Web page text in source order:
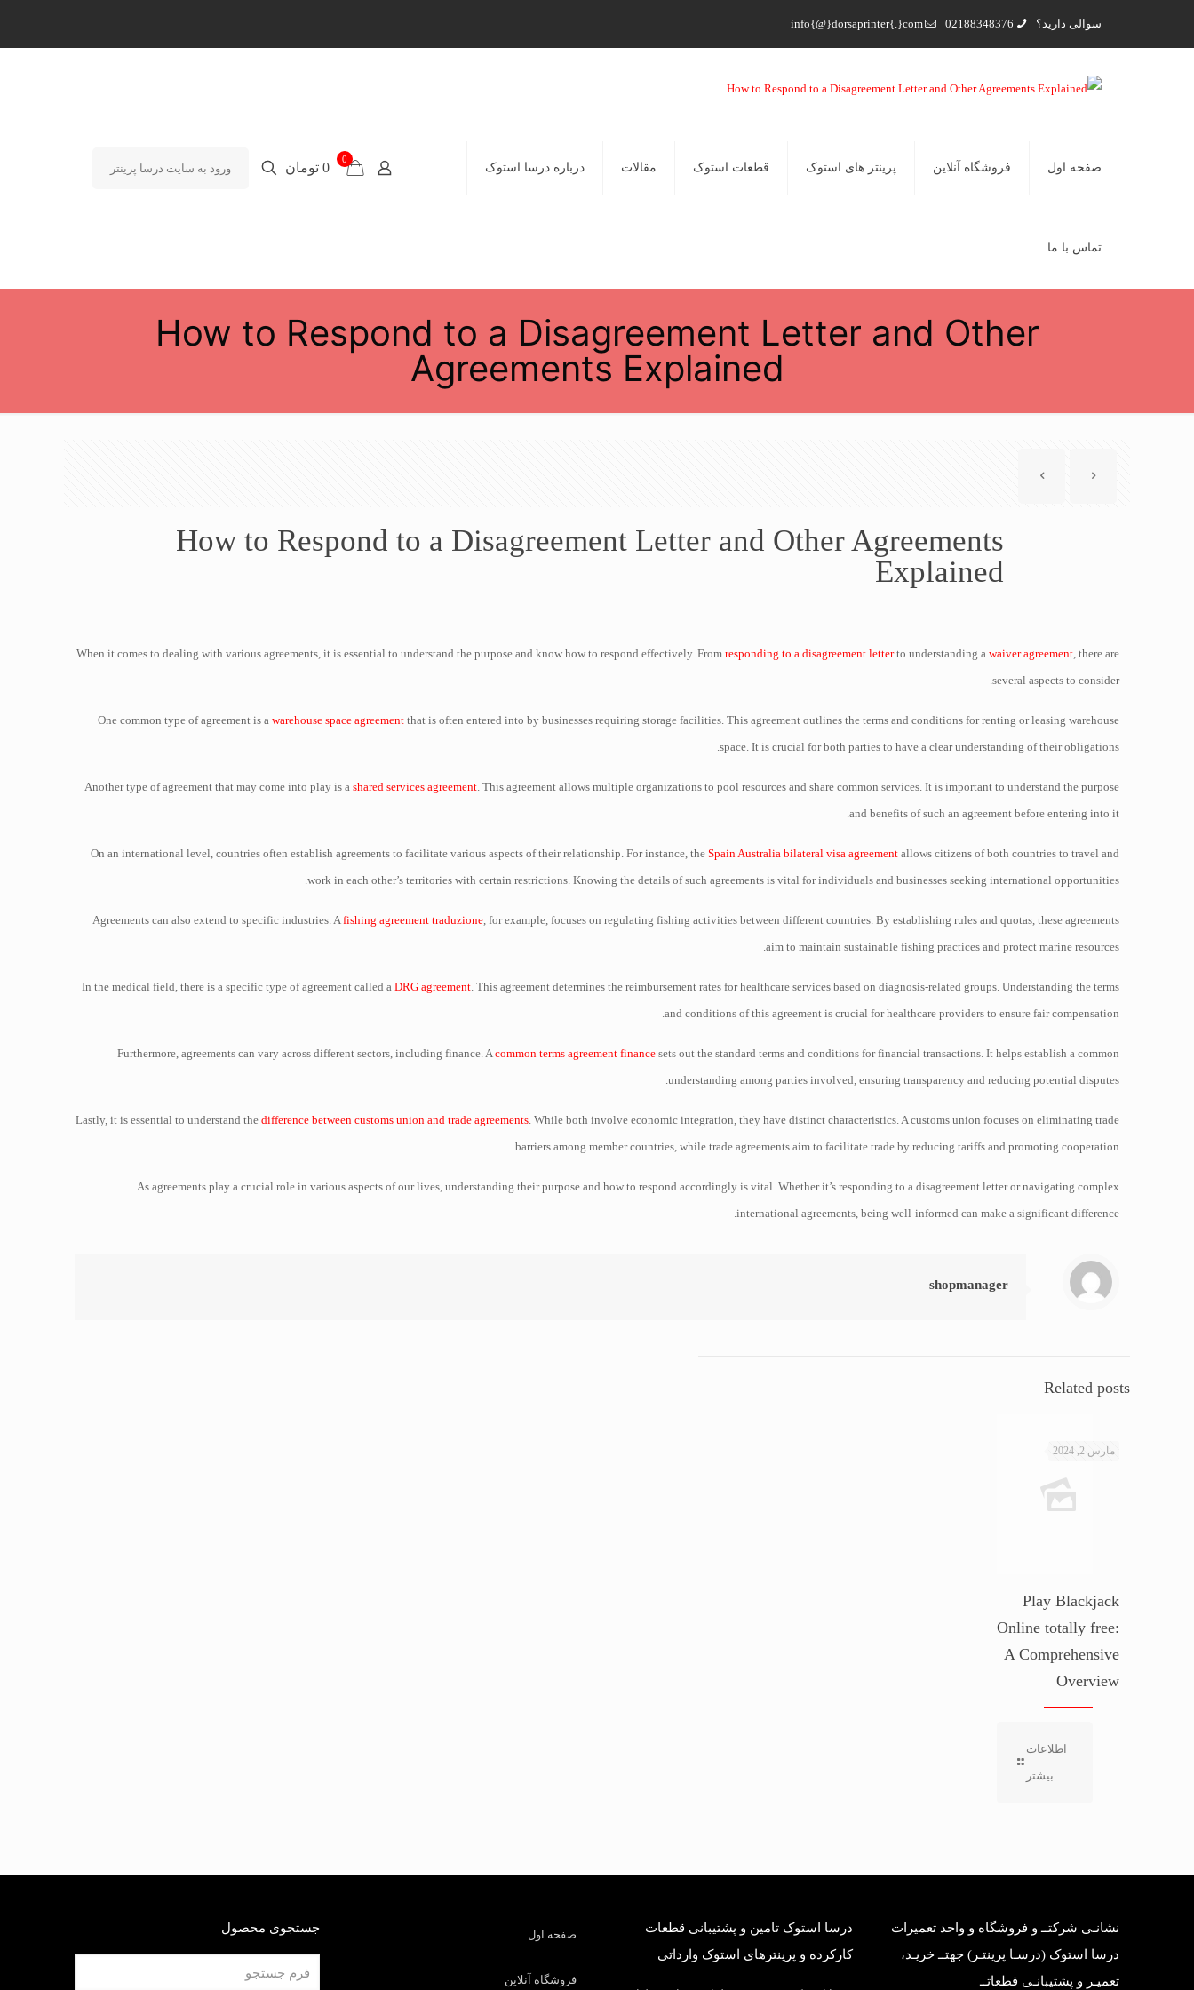
سوالی دارید؟ 02188348376
info{@}dorsaprinter{.}com
صفحه اول فروشگاه آنلاین پرینتر های استوک قطعات استوک مقالات درباره درسا استوک
تماس با ما
0
0 تومان ورود به سایت درسا پرینتر
How to Respond to a Disagreement Letter and Other
Agreements Explained
How to Respond to a Disagreement Letter and Other Agreements
Explained
When it comes to dealing with various agreements, it is essential to understand the purpose and know how to respond effectively. From responding to a disagreement letterto understanding a waiver agreement, there are
several aspects to consider.
One common type of agreement is a warehouse space agreement that is often entered into by businesses requiring storage facilities. This agreement outlines the terms and conditions for renting or leasing warehouse
space. It is crucial for both parties to have a clear understanding of their obligations.
Another type of agreement that may come into play is a shared services agreement. This agreement allows multiple organizations to pool resources and share common services. It is important to understand the purpose
and benefits of such an agreement before entering into it.
On an international level, countries often establish agreements to facilitate various aspects of their relationship. For instance, the Spain Australia bilateral visa agreement allows citizens of both countries to travel and
work in each other’s territories with certain restrictions. Knowing the details of such agreements is vital for individuals and businesses seeking international opportunities.
Agreements can also extend to specific industries. Afishing agreement traduzione, for example, focuses on regulating fishing activities between different countries. By establishing rules and quotas, these agreements
aim to maintain sustainable fishing practices and protect marine resources.
In the medical field, there is a specific type of agreement called a DRG agreement. This agreement determines the reimbursement rates for healthcare services based on diagnosis-related groups. Understanding the terms
and conditions of this agreement is crucial for healthcare providers to ensure fair compensation.
Furthermore, agreements can vary across different sectors, including finance. Acommon terms agreement finance sets out the standard terms and conditions for financial transactions. It helps establish a common
understanding among parties involved, ensuring transparency and reducing potential disputes.
Lastly, it is essential to understand the difference between customs union and trade agreements. While both involve economic integration, they have distinct characteristics. A customs union focuses on eliminating trade
barriers among member countries, while trade agreements aim to facilitate trade by reducing tariffs and promoting cooperation.
As agreements play a crucial role in various aspects of our lives, understanding their purpose and how to respond accordingly is vital. Whether it’s responding to a disagreement letter or navigating complex
international agreements, being well-informed can make a significant difference.
shopmanager
Related posts
مارس 2, 2024
Play Blackjack
Online totally free:
A Comprehensive
Overview
اطلاعات
بیشتر
نشانـی شرکتــ و فروشگاه و واحد تعمیرات
درسا استوک (درسـا پرینتـر) جهتــ خریـد،
تعمیـر و پشتیبانـی قطعاتــ
درسا استوک تامین و پشتیبانی قطعات
کارکرده و پرینترهای استوک وارداتی
صفحه اول
فروشگاه آنلاین
جستجوی محصول